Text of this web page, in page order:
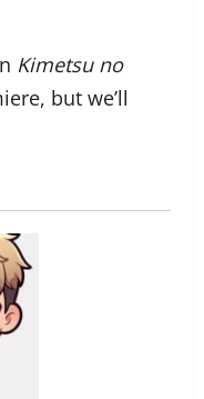
Kimetsu no
but we’ll